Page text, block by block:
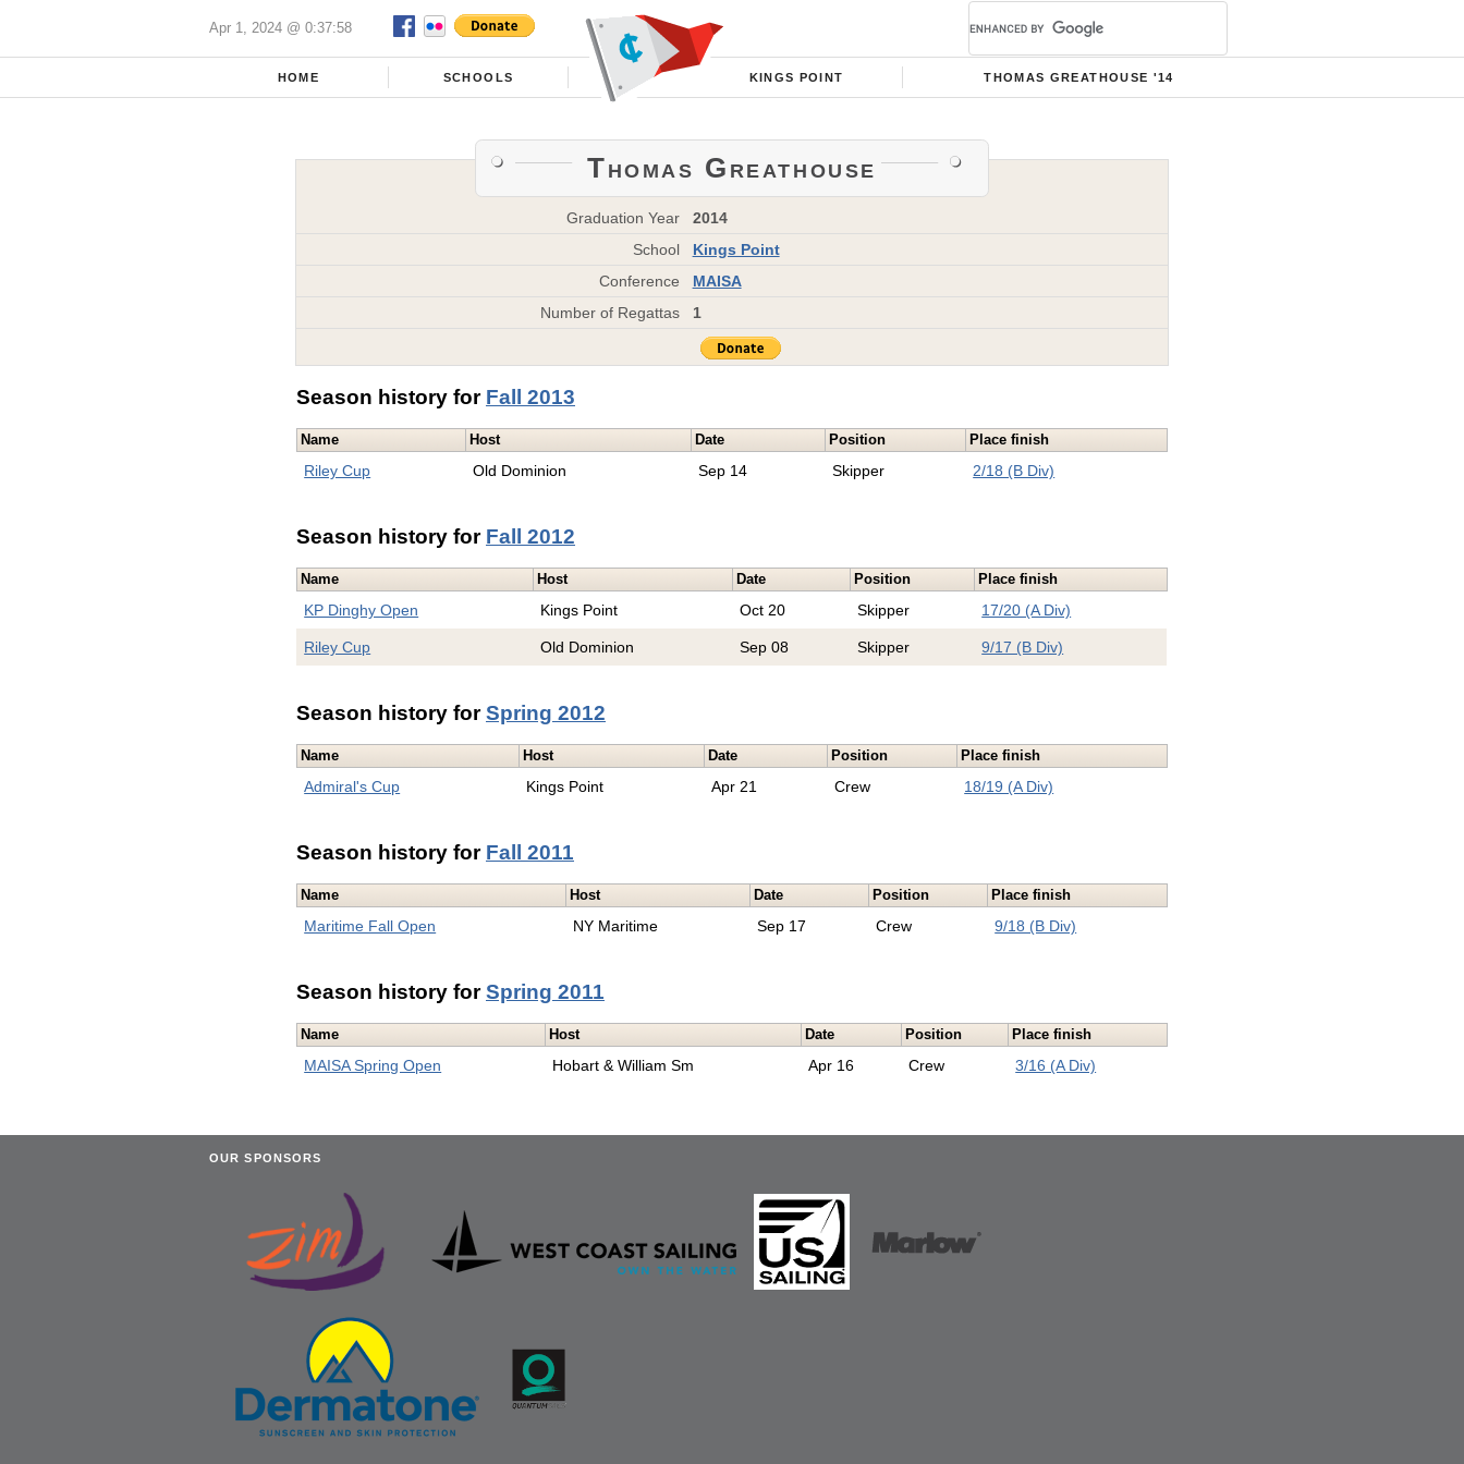
Apr 1, 2024 @ 0:37:58
HOME SCHOOLS KINGS POINT THOMAS GREATHOUSE '14
Thomas Greathouse
Graduation Year
2014
School
Kings Point
Conference
MAISA
Number of Regattas
1
Season history for Fall 2013
Name Host Date Position Place finish
Riley Cup Old Dominion Sep 14 Skipper 2/18 (B Div)
Season history for Fall 2012
Name Host Date Position Place finish
KP Dinghy Open Kings Point Oct 20 Skipper 17/20 (A Div)
Riley Cup Old Dominion Sep 08 Skipper 9/17 (B Div)
Season history forSpring 2012
Name Host Date Position Place finish
Admiral's Cup Kings Point Apr 21 Crew 18/19 (A Div)
Season history for Fall 2011
Name Host Date Position Place finish
Maritime Fall Open NY Maritime Sep 17 Crew 9/18 (B Div)
Season history forSpring 2011
Name Host Date Position Place finish
MAISA Spring Open Hobart & William Sm Apr 16 Crew 3/16 (A Div)
OUR SPONSORS